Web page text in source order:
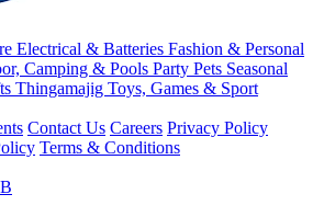
Electrical & Batteries Fashion & Personal
Camping & Pools Party Pets Seasonal
Thingamajig Toys, Games & Sport
Contact Us Careers Privacy Policy
Terms & Conditions